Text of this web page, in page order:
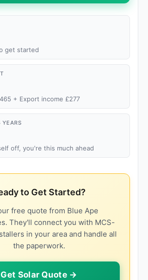
get started
+ Export income £277
YEARS
off, you're this much ahead
to Get Started?
free quote from Blue Ape
They'll connect you with MCS-
in your area and handle all
the paperwork.
Get Solar Quote →